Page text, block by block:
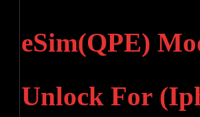
eSim(QPE)
Unlock For